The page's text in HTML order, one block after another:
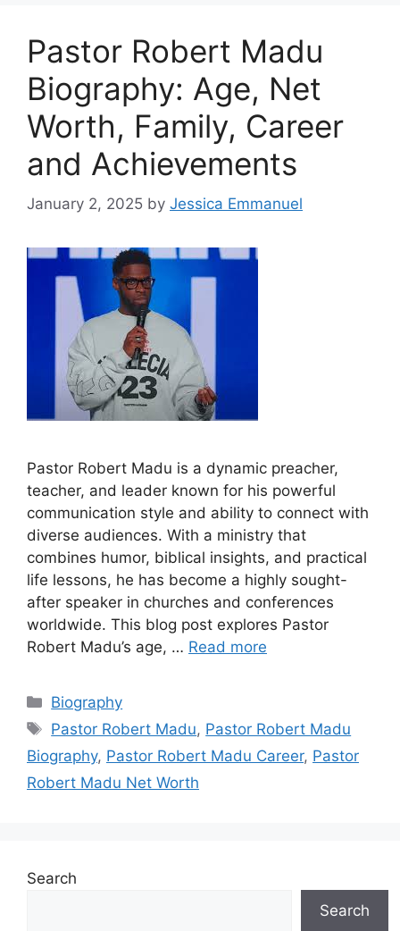
Pastor Robert Madu
Biography: Age, Net
Worth, Family, Career
and Achievements
January 2, 2025 by Jessica Emmanuel
Pastor Robert Madu is a dynamic preacher,
teacher, and leader known for his powerful
communication style and ability to connect with
diverse audiences. With a ministry that
combines humor, biblical insights, and practical
life lessons, he has become a highly sought-
after speaker in churches and conferences
worldwide. This blog post explores Pastor
Robert Madu’s age, … Read more
Categories
Biography
Tags
Pastor Robert Madu, Pastor Robert Madu
Biography, Pastor Robert Madu Career, Pastor
Robert Madu Net Worth
Search
Search